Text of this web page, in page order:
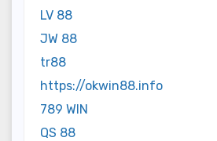
LV 88
JW 88
tr88
https://okwin88.info
789 WIN
QS 88